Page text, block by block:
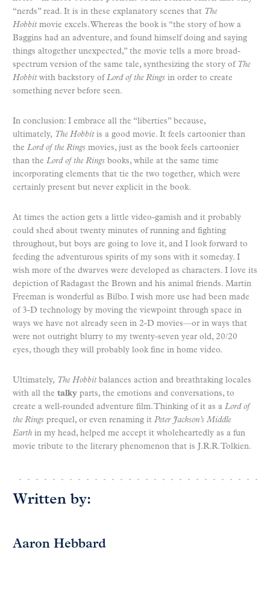
“nerds” read. It is in these explanatory scenes that The
Hobbit movie excels. Whereas the book is “the story of how a
Baggins had an adventure, and found himself doing and saying
things altogether unexpected,” the movie tells a more broad-
spectrum version of the same tale, synthesizing the story of The
Hobbit with backstory ofLord of the Rings in order to create
something never before seen.
In conclusion: I embrace all the “liberties” because,
ultimately, The Hobbit is a good movie. It feels cartoonier than
the Lord of the Rings movies, just as the book feels cartoonier
than the Lord of the Rings books, while at the same time
incorporating elements that tie the two together, which were
certainly present but never explicit in the book.
At times the action gets a little video-gamish and it probably
could shed about twenty minutes of running and fighting
throughout, but boys are going to love it, and I look forward to
feeding the adventurous spirits of my sons with it someday. I
wish more of the dwarves were developed as characters. I love its
depiction of Radagast the Brown and his animal friends. Martin
Freeman is wonderful as Bilbo. I wish more use had been made
of 3-D technology by moving the viewpoint through space in
ways we have not already seen in 2-D movies—or in ways that
were not outright blurry to my twenty-seven year old, 20/20
eyes, though they will probably look fine in home video.
Ultimately, The Hobbitbalances action and breathtaking locales
with all the talky parts, the emotions and conversations, to
create a well-rounded adventure film. Thinking of it as a Lord of
the Rings prequel, or even renaming it Peter Jackson’s Middle
Earth in my head, helped me accept it wholeheartedly as a fun
movie tribute to the literary phenomenon that is J.R.R. Tolkien.
Written by:
Aaron Hebbard